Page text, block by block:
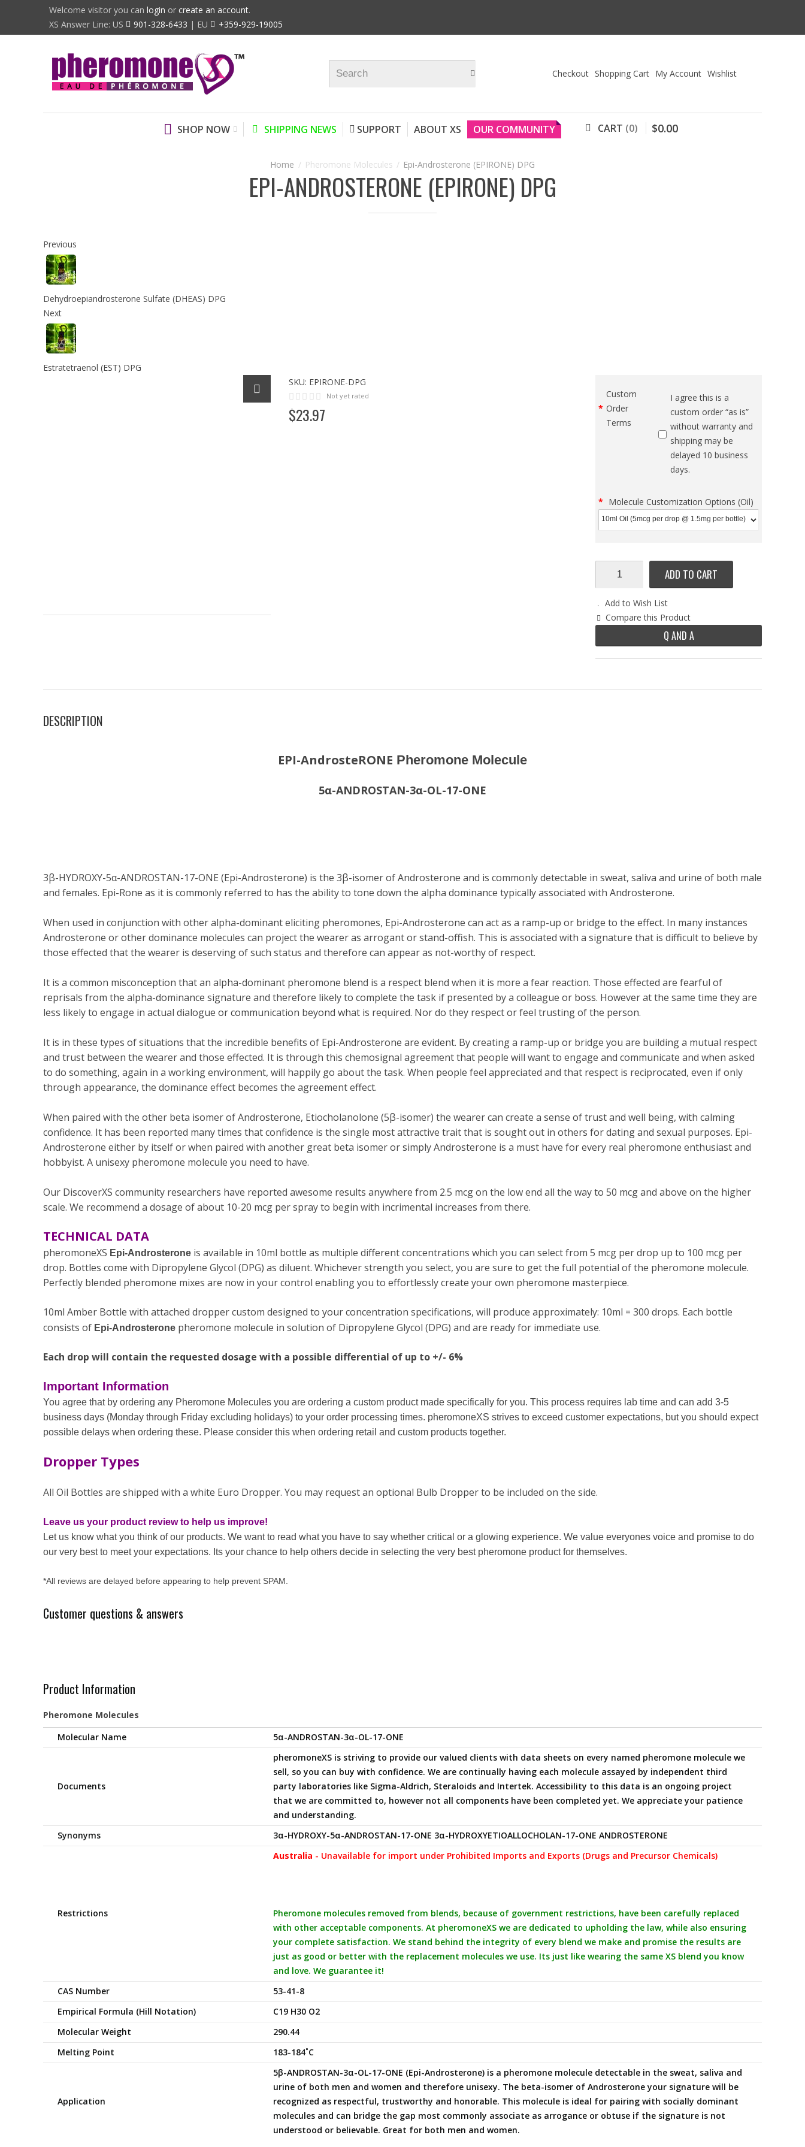
Welcome visitor you can login or create an account.
XS Answer Line: US
901-328-6433 | EU +359-929-19005
Checkout Shopping Cart My Account Wishlist
SHOP NOW SHIPPING NEWS SUPPORT ABOUT XS OUR COMMUNITY CART 0 $0.00
Pheromone Molecules Epi-Androsterone (EPIRONE) DPG
EPI-ANDROSTERONE (EPIRONE) DPG
Previous
Dehydroepiandrosterone Sulfate (DHEAS) DPG
Next
Estratetraenol (EST) DPG
SKU: EPIRONE-DPG
Not yet rated
$23.97
Custom
Order
Terms
I agree this is a
custom order “as is”
without warranty and
shipping may be
delayed 10 business
days.
Molecule Customization Options (Oil)
ADD TO CART
Add to Wish List
Compare this Product
Q AND A
DESCRIPTION
EPI-AndrosteRONE Pheromone Molecule
5α-ANDROSTAN-3α-OL-17-ONE
3β-HYDROXY-5α-ANDROSTAN-17-ONE (Epi-Androsterone) is the 3β-isomer of Androsterone and is commonly detectable in sweat, saliva and urine of both male
and females. Epi-Rone as it is commonly referred to has the ability to tone down the alpha dominance typically associated with Androsterone.
When used in conjunction with other alpha-dominant eliciting pheromones, Epi-Androsterone can act as a ramp-up or bridge to the effect. In many instances
Androsterone or other dominance molecules can project the wearer as arrogant or stand-offish. This is associated with a signature that is difficult to believe by
those effected that the wearer is deserving of such status and therefore can appear as not-worthy of respect.
It is a common misconception that an alpha-dominant pheromone blend is a respect blend when it is more a fear reaction. Those effected are fearful of
reprisals from the alpha-dominance signature and therefore likely to complete the task if presented by a colleague or boss. However at the same time they are
less likely to engage in actual dialogue or communication beyond what is required. Nor do they respect or feel trusting of the person.
It is in these types of situations that the incredible benefits of Epi-Androsterone are evident. By creating a ramp-up or bridge you are building a mutual respect
and trust between the wearer and those effected. It is through this chemosignal agreement that people will want to engage and communicate and when asked
to do something, again in a working environment, will happily go about the task. When people feel appreciated and that respect is reciprocated, even if only
through appearance, the dominance effect becomes the agreement effect.
When paired with the other beta isomer of Androsterone, Etiocholanolone (5β-isomer) the wearer can create a sense of trust and well being, with calming
confidence. It has been reported many times that confidence is the single most attractive trait that is sought out in others for dating and sexual purposes. Epi-
Androsterone either by itself or when paired with another great beta isomer or simply Androsterone is a must have for every real pheromone enthusiast and
hobbyist. A unisexy pheromone molecule you need to have.
Our DiscoverXS community researchers have reported awesome results anywhere from 2.5 mcg on the low end all the way to 50 mcg and above on the higher
scale. We recommend a dosage of about 10-20 mcg per spray to begin with incrimental increases from there.
TECHNICAL DATA
pheromoneXS Epi-Androsterone is available in 10ml bottle as multiple different concentrations which you can select from 5 mcg per drop up to 100 mcg per
drop. Bottles come with Dipropylene Glycol (DPG) as diluent. Whichever strength you select, you are sure to get the full potential of the pheromone molecule.
Perfectly blended pheromone mixes are now in your control enabling you to effortlessly create your own pheromone masterpiece.
10ml Amber Bottle with attached dropper custom designed to your concentration specifications, will produce approximately: 10ml = 300 drops. Each bottle
consists of Epi-Androsterone pheromone molecule in solution of Dipropylene Glycol (DPG) and are ready for immediate use.
Each drop will contain the requested dosage with a possible differential of up to +/- 6%
Important Information
You agree that by ordering any Pheromone Molecules you are ordering a custom product made specifically for you. This process requires lab time and can add 3-5
business days (Monday through Friday excluding holidays) to your order processing times. pheromoneXS strives to exceed customer expectations, but you should expect
possible delays when ordering these. Please consider this when ordering retail and custom products together.
Dropper Types
All Oil Bottles are shipped with a white Euro Dropper. You may request an optional Bulb Dropper to be included on the side.
Leave us your product review to help us improve!
Let us know what you think of our products. We want to read what you have to say whether critical or a glowing experience. We value everyones voice and promise to do
our very best to meet your expectations. Its your chance to help others decide in selecting the very best pheromone product for themselves.
*All reviews are delayed before appearing to help prevent SPAM.
Customer questions & answers
Product Information
Pheromone Molecules
Molecular Name
5α-ANDROSTAN-3α-OL-17-ONE
Documents
pheromoneXS is striving to provide our valued clients with data sheets on every named pheromone molecule we
sell, so you can buy with confidence. We are continually having each molecule assayed by independent third
party laboratories like Sigma-Aldrich, Steraloids and Intertek. Accessibility to this data is an ongoing project
that we are committed to, however not all components have been completed yet. We appreciate your patience
and understanding.
Synonyms
3α-HYDROXY-5α-ANDROSTAN-17-ONE 3α-HYDROXYETIOALLOCHOLAN-17-ONE ANDROSTERONE
Restrictions
Australia - Unavailable for import under Prohibited Imports and Exports (Drugs and Precursor Chemicals)
Pheromone molecules removed from blends, because of government restrictions, have been carefully replaced
with other acceptable components. At pheromoneXS we are dedicated to upholding the law, while also ensuring
your complete satisfaction. We stand behind the integrity of every blend we make and promise the results are
just as good or better with the replacement molecules we use. Its just like wearing the same XS blend you know
and love. We guarantee it!
CAS Number
53-41-8
Empirical Formula (Hill Notation)
C19 H30 O2
Molecular Weight
290.44
Melting Point
183-184˚C
Application
5β-ANDROSTAN-3α-OL-17-ONE (Epi-Androsterone) is a pheromone molecule detectable in the sweat, saliva and
urine of both men and women and therefore unisexy. The beta-isomer of Androsterone your signature will be
recognized as respectful, trustworthy and honorable. This molecule is ideal for pairing with socially dominant
molecules and can bridge the gap most commonly associate as arrogance or obtuse if the signature is not
understood or believable. Great for both men and women.